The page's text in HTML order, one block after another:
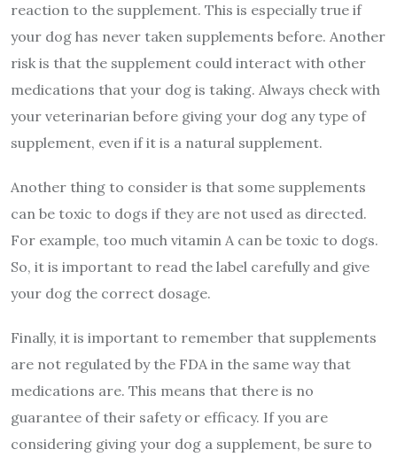
reaction to the supplement. This is especially true if
your dog has never taken supplements before. Another
risk is that the supplement could interact with other
medications that your dog is taking. Always check with
your veterinarian before giving your dog any type of
supplement, even if it is a natural supplement.
Another thing to consider is that some supplements
can be toxic to dogs if they are not used as directed.
For example, too much vitamin A can be toxic to dogs.
So, it is important to read the label carefully and give
your dog the correct dosage.
Finally, it is important to remember that supplements
are not regulated by the FDA in the same way that
medications are. This means that there is no
guarantee of their safety or efficacy. If you are
considering giving your dog a supplement, be sure to